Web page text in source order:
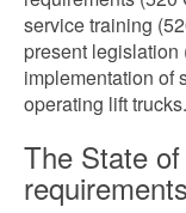
service training
present
implementation of
operating lift trucks.
The State
requirements